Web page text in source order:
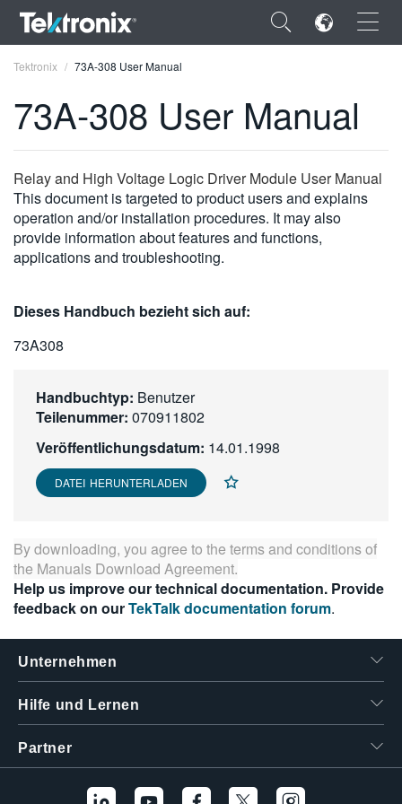
×
ENGLISH
FRANÇAIS
DEUTSCH
简体中文
繁體中文
Tektronix 73A-308 User Manual
73A-308 User Manual
Relay and High Voltage Logic Driver Module User Manual
This document is targeted to product users and explains
operation and/or installation procedures. It may also
provide information about features and functions,
applications and troubleshooting.
Dieses Handbuch bezieht sich auf:
73A308
Handbuchtyp: Benutzer
Teilenummer: 070911802
Veröffentlichungsdatum: 14.01.1998
DATEI HERUNTERLADEN
By downloading, you agree to the terms and conditions of
the Manuals Download Agreement.
Help us improve our technical documentation. Provide
feedback on ourTekTalk documentation forum.
Unternehmen
Hilfe und Lernen
Partner